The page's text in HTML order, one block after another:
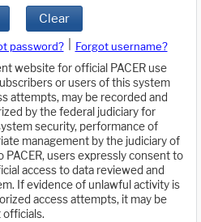
Clear
password?
Forgot username?
website for official PACER use
or users of this system
attempts, may be recorded and
by the federal judiciary for
security, performance of
management by the judiciary of
PACER, users expressly consent to
access to data reviewed and
If evidence of unlawful activity is
access attempts, it may be